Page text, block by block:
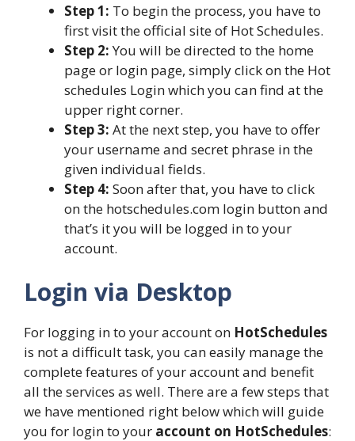
Step 1: To begin the process, you have to
first visit the official site of Hot Schedules.
Step 2:You will be directed to the home
page or login page, simply click on the Hot
schedules Login which you can find at the
upper right corner.
Step 3: At the next step, you have to offer
your username and secret phrase in the
given individual fields.
Step 4: Soon after that, you have to click
on the hotschedules.com login button and
that’s it you will be logged in to your
account.
Login via Desktop
For logging in to your account on HotSchedules
is not a difficult task, you can easily manage the
complete features of your account and benefit
all the services as well. There are a few steps that
we have mentioned right below which will guide
you for login to your account on HotSchedules: